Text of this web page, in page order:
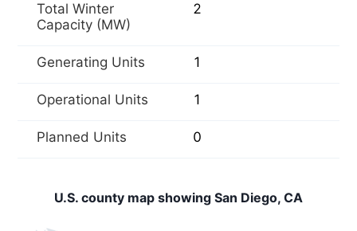
Total Winter
Capacity (MW)
2
Generating Units 1
Operational Units 1
Planned Units 0
U.S. county map showing San Diego, CA